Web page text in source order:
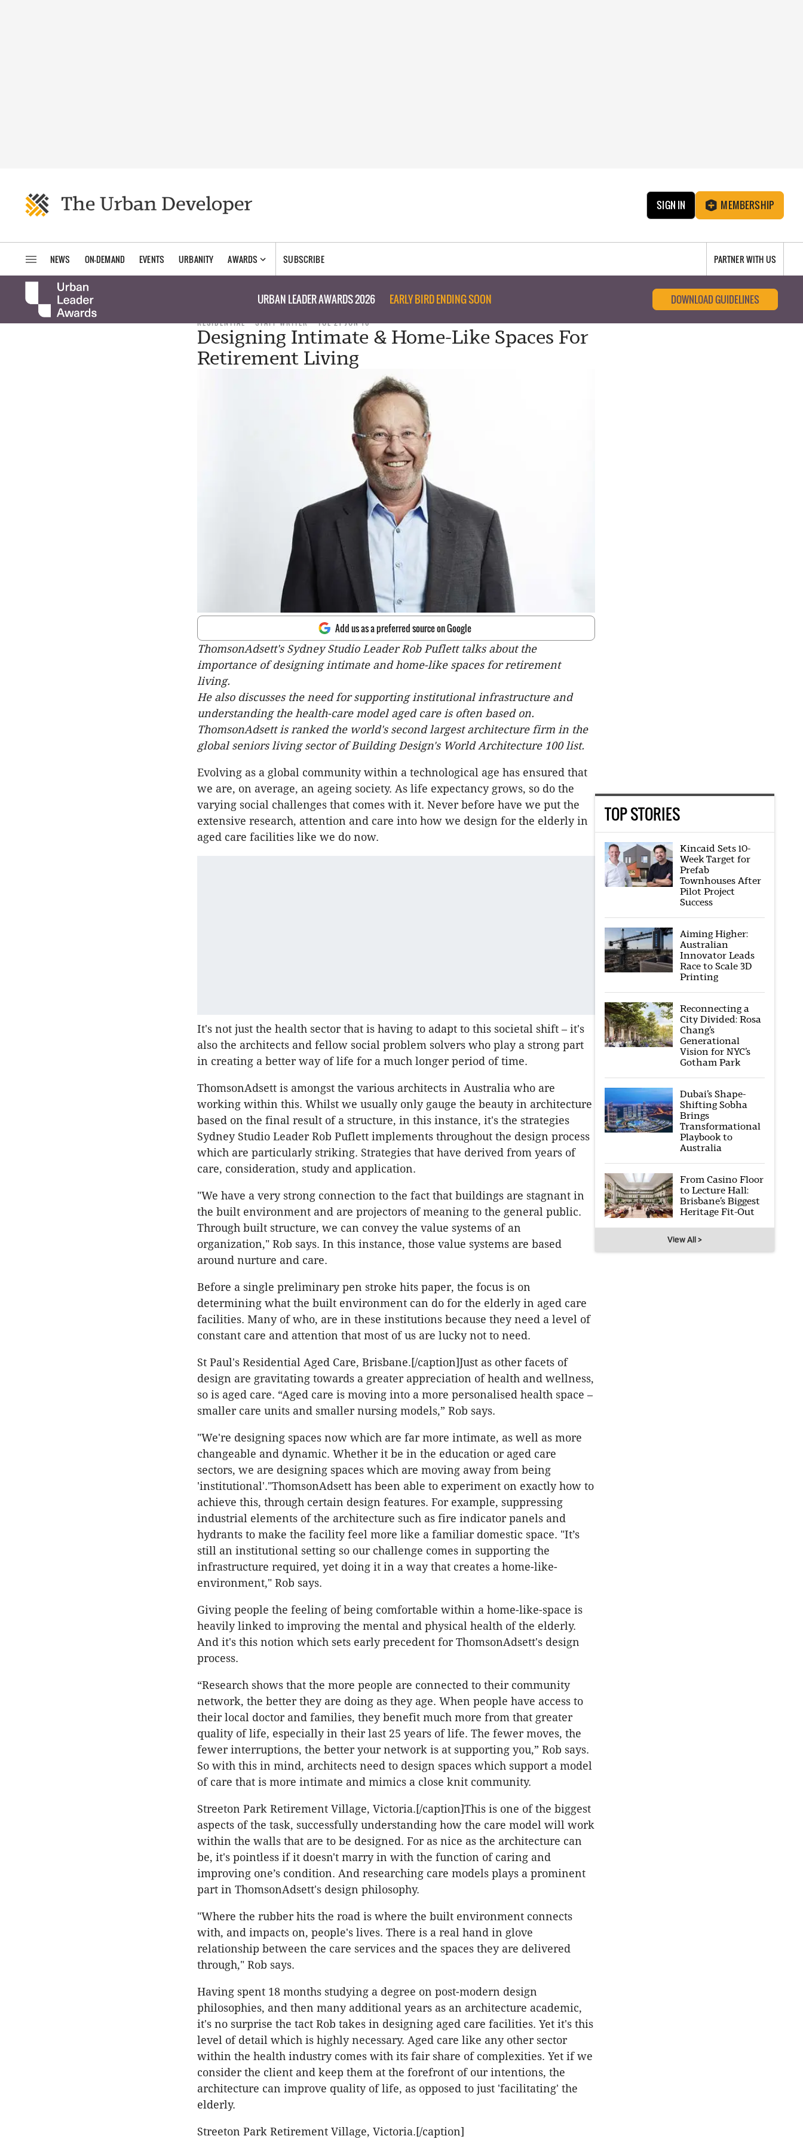
SIGN IN MEMBERSHIP
NEWS ON-DEMAND EVENTS URBANITY AWARDS SUBSCRIBE PARTNER WITH US
URBAN LEADER AWARDS 2026 EARLY BIRD ENDING SOON DOWNLOAD GUIDELINES
RESIDENTIAL STAFF WRITER TUE 21 JUN 16
Designing Intimate & Home-Like Spaces For
Retirement Living
Add us as a preferred source on Google
ThomsonAdsett's Sydney Studio Leader Rob Puflett talks about the
importance of designing intimate and home-like spaces for retirement
living.
He also discusses the need for supporting institutional infrastructure and
understanding the health-care model aged care is often based on.
ThomsonAdsett is ranked the world's second largest architecture firm in the
global seniors living sector of Building Design's World Architecture 100 list.
Evolving as a global community within a technological age has ensured that
we are, on average, an ageing society. As life expectancy grows, so do the
varying social challenges that comes with it. Never before have we put the
extensive research, attention and care into how we design for the elderly in
aged care facilities like we do now.
It's not just the health sector that is having to adapt to this societal shift – it's
also the architects and fellow social problem solvers who play a strong part
in creating a better way of life for a much longer period of time.
ThomsonAdsett is amongst the various architects in Australia who are
working within this. Whilst we usually only gauge the beauty in architecture
based on the final result of a structure, in this instance, it's the strategies
Sydney Studio Leader Rob Puflett implements throughout the design process
which are particularly striking. Strategies that have derived from years of
care, consideration, study and application.
"We have a very strong connection to the fact that buildings are stagnant in
the built environment and are projectors of meaning to the general public.
Through built structure, we can convey the value systems of an
organization," Rob says. In this instance, those value systems are based
around nurture and care.
Before a single preliminary pen stroke hits paper, the focus is on
determining what the built environment can do for the elderly in aged care
facilities. Many of who, are in these institutions because they need a level of
constant care and attention that most of us are lucky not to need.
St Paul's Residential Aged Care, Brisbane.[/caption]Just as other facets of
design are gravitating towards a greater appreciation of health and wellness,
so is aged care. “Aged care is moving into a more personalised health space –
smaller care units and smaller nursing models,” Rob says.
"We're designing spaces now which are far more intimate, as well as more
changeable and dynamic. Whether it be in the education or aged care
sectors, we are designing spaces which are moving away from being
'institutional'."ThomsonAdsett has been able to experiment on exactly how to
achieve this, through certain design features. For example, suppressing
industrial elements of the architecture such as fire indicator panels and
hydrants to make the facility feel more like a familiar domestic space. "It’s
still an institutional setting so our challenge comes in supporting the
infrastructure required, yet doing it in a way that creates a home-like-
environment," Rob says.
Giving people the feeling of being comfortable within a home-like-space is
heavily linked to improving the mental and physical health of the elderly.
And it's this notion which sets early precedent for ThomsonAdsett's design
process.
“Research shows that the more people are connected to their community
network, the better they are doing as they age. When people have access to
their local doctor and families, they benefit much more from that greater
quality of life, especially in their last 25 years of life. The fewer moves, the
fewer interruptions, the better your network is at supporting you,” Rob says.
So with this in mind, architects need to design spaces which support a model
of care that is more intimate and mimics a close knit community.
Streeton Park Retirement Village, Victoria.[/caption]This is one of the biggest
aspects of the task, successfully understanding how the care model will work
within the walls that are to be designed. For as nice as the architecture can
be, it's pointless if it doesn't marry in with the function of caring and
improving one’s condition. And researching care models plays a prominent
part in ThomsonAdsett's design philosophy.
"Where the rubber hits the road is where the built environment connects
with, and impacts on, people's lives. There is a real hand in glove
relationship between the care services and the spaces they are delivered
through," Rob says.
Having spent 18 months studying a degree on post-modern design
philosophies, and then many additional years as an architecture academic,
it's no surprise the tact Rob takes in designing aged care facilities. Yet it's this
level of detail which is highly necessary. Aged care like any other sector
within the health industry comes with its fair share of complexities. Yet if we
consider the client and keep them at the forefront of our intentions, the
architecture can improve quality of life, as opposed to just 'facilitating' the
elderly.
Streeton Park Retirement Village, Victoria.[/caption]
TOP STORIES
Kincaid Sets 10-
Week Target for
Prefab
Townhouses After
Pilot Project
Success
Aiming Higher:
Australian
Innovator Leads
Race to Scale 3D
Printing
Reconnecting a
City Divided: Rosa
Chang’s
Generational
Vision for NYC’s
Gotham Park
Dubai’s Shape-
Shifting Sobha
Brings
Transformational
Playbook to
Australia
From Casino Floor
to Lecture Hall:
Brisbane’s Biggest
Heritage Fit-Out
View All >